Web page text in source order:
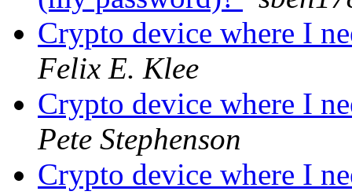
Crypto device where I
Felix E. Klee
Crypto device where I
Pete Stephenson
Crypto device where I